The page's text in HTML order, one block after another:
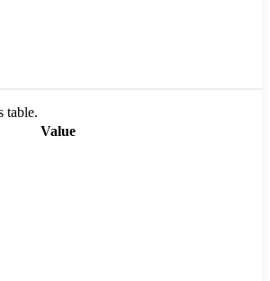
table.
Value